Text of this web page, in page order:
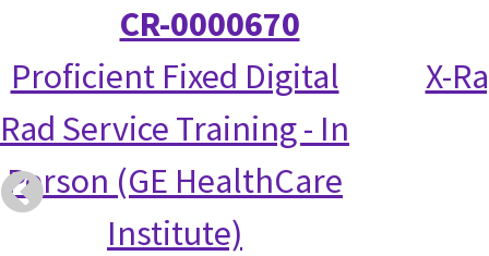
CR-0000670
Proficient Fixed Digital
Rad Service Training - In
Person (GE HealthCare
Institute)
X-